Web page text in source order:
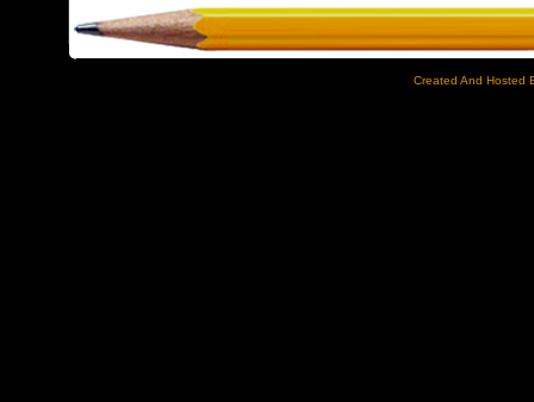
Created And Hosted